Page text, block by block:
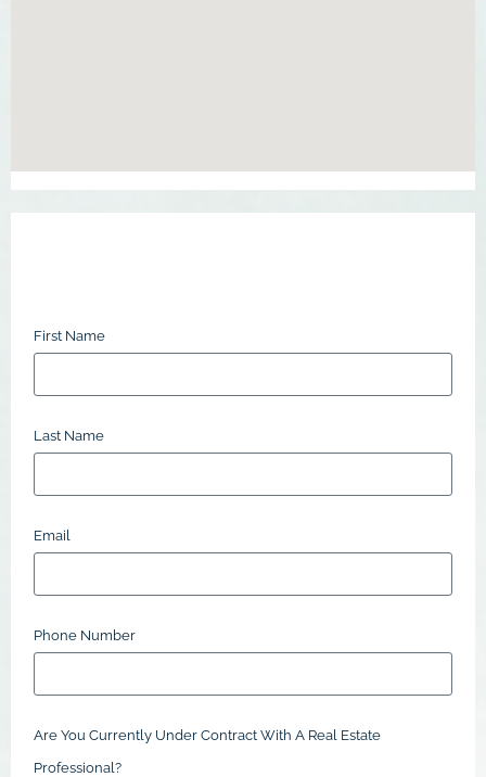
First Name
Last Name
Email
Phone Number
Are You Currently Under Contract With A Real Estate
Professional?